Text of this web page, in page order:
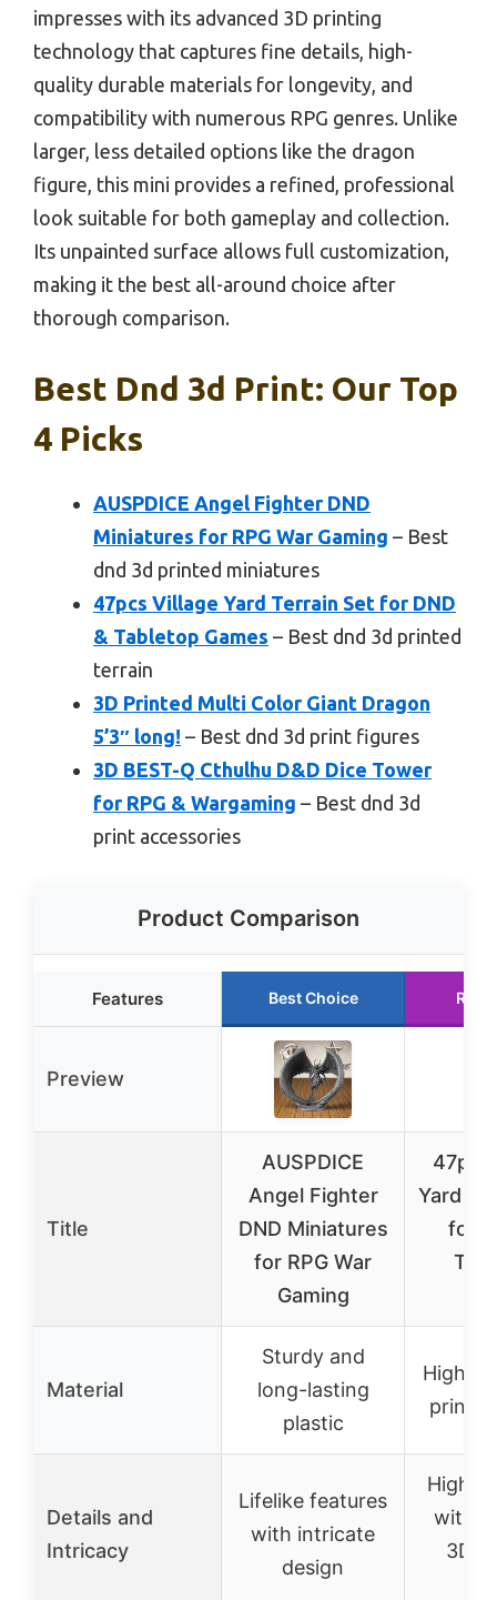
impresses with its advanced 3D printing
technology that captures fine details, high-
quality durable materials for longevity, and
compatibility with numerous RPG genres. Unlike
larger, less detailed options like the dragon
figure, this mini provides a refined, professional
look suitable for both gameplay and collection.
Its unpainted surface allows full customization,
making it the best all-around choice after
thorough comparison.
Best Dnd 3d Print: Our Top
4 Picks
AUSPDICE Angel Fighter DND
Miniatures for RPG War Gaming – Best
dnd 3d printed miniatures
47pcs Village Yard Terrain Set for DND
& Tabletop Games – Best dnd 3d printed
terrain
3D Printed Multi Color Giant Dragon
5’3″ long! – Best dnd 3d print figures
3D BEST-Q Cthulhu D&D Dice Tower
for RPG & Wargaming – Best dnd 3d
print accessories
Product Comparison
Features Best Choice
Preview
Title
AUSPDICE
Angel Fighter
DND Miniatures
for RPG War
Gaming
47pcs
Yard
for
Material
Sturdy and
long-lasting
plastic
High-
Details and
Intricacy
Lifelike features
with intricate
design
Highly
with
3D